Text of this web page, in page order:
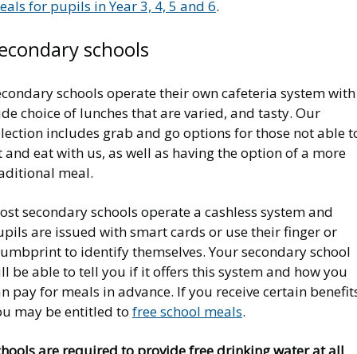
for pupils in Year 3, 4, 5 and 6.
schools
schools operate their own cafeteria system
choice of lunches that are varied, and tasty. Our
includes grab and go options for those not able
and eat with us, as well as having the option of a more
meal.
secondary schools operate a cashless system and
are issued with smart cards or use their finger or
to identify themselves. Your secondary school
be able to tell you if it offers this system and how you
pay for meals in advance. If you receive certain
may be entitled to free school meals.
are required to provide free drinking water at all